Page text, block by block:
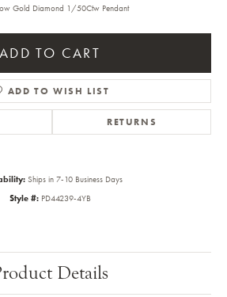
Gold Diamond 1/50Ctw Pendant
ADD TO CART
ADD TO WISH LIST
RETURNS
Ships in 7-10 Business Days
Style #: PD44239-4YB
Details